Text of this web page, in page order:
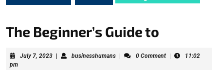
The Beginner’s Guide to
July 7, 2023July
businesshumansbusinesshumans
0 Comment
11:02
pm